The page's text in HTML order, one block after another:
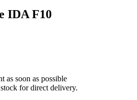
IDA F10
as soon as possible
for direct delivery.